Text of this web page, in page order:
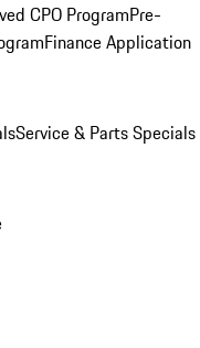
CPO ProgramPre-
Finance Application
Service & Parts Specials